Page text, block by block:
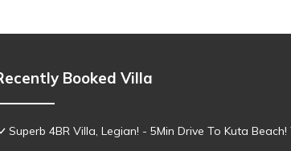
Booked Villa
Superb 4BR Villa, Legian! - 5Min Drive To Kuta